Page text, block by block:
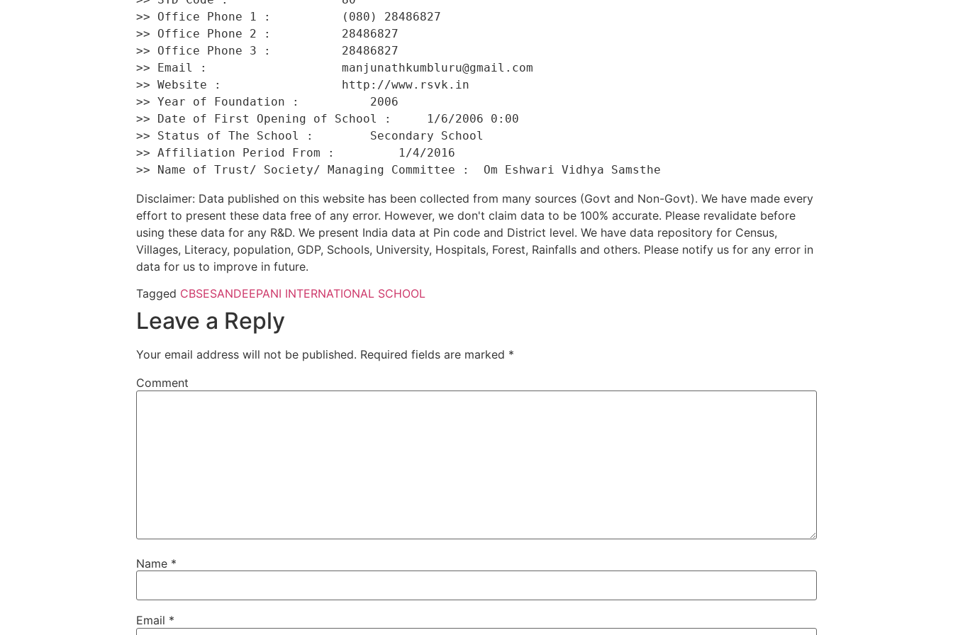
>> Office Phone 1 :          (080) 28486827
>> Office Phone 2 :          28486827
>> Office Phone 3 :          28486827
>> Email :                   manjunathkumbluru@gmail.com
>> Website :                 http://www.rsvk.in
>> Year of Foundation :          2006
>> Date of First Opening of School :     1/6/2006 0:00
>> Status of The School :        Secondary School
>> Affiliation Period From :         1/4/2016
Disclaimer: Data published on this website has been collected from many sources (Govt and Non-Govt). We have made every
effort to present these data free of any error. However, we don't claim data to be 100% accurate. Please revalidate before
using these data for any R&D. We present India data at Pin code and District level. We have data repository for Census,
Villages, Literacy, population, GDP, Schools, University, Hospitals, Forest, Rainfalls and others. Please notify us for any error in
data for us to improve in future.
Tagged CBSESANDEEPANI INTERNATIONAL SCHOOL
Leave a Reply
Your email address will not be published. Required fields are marked *
Comment
Name *
Email *